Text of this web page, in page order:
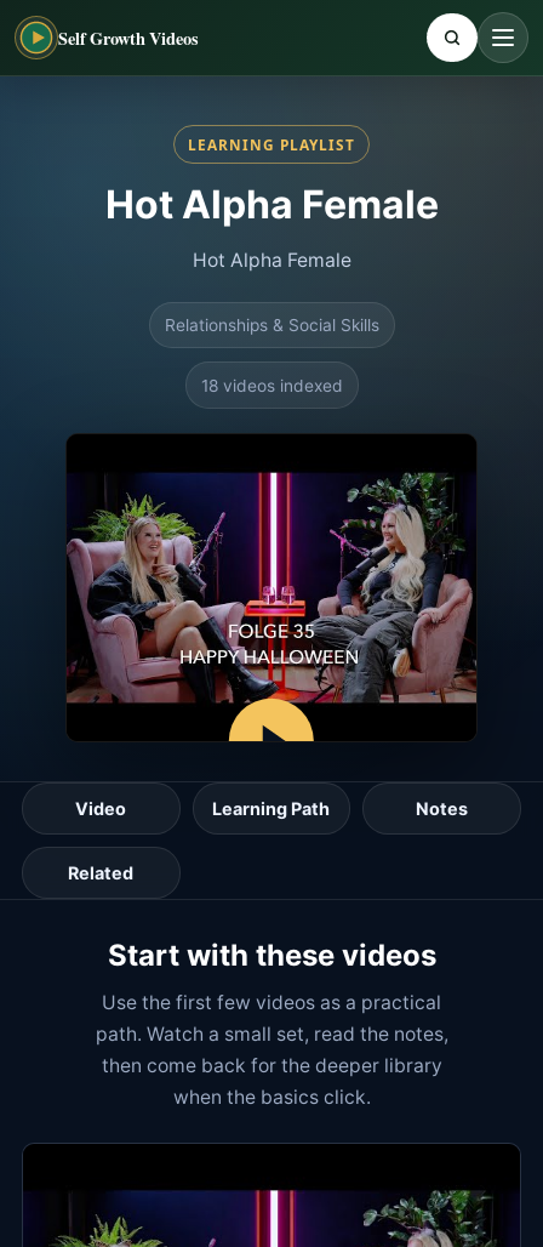
Self Growth Videos
LEARNING PLAYLIST
Hot Alpha Female
Hot Alpha Female
Relationships & Social Skills
18 videos indexed
Video Learning Path Notes
Related
Start with these videos
Use the first few videos as a practical
path. Watch a small set, read the notes,
then come back for the deeper library
when the basics click.